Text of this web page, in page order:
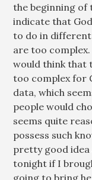
the beginning of
indicate that
to do in different
are too
would think that
too complex for
data, which
people would
seems quite
possess such
pretty good
tonight if I